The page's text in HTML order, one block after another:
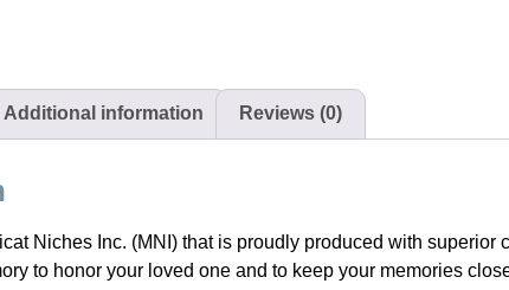
Additional information Reviews (0)
Niches Inc. (MNI) that is proudly produced with
to honor your loved one and to keep your memories